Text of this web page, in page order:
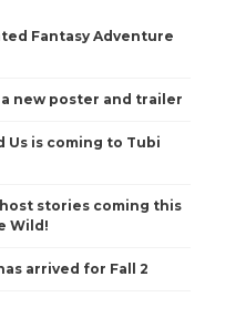
Fantasy Adventure
a new poster and trailer
Us is coming to Tubi
stories coming this
Wild!
arrived for Fall 2